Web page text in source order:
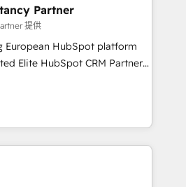
et support client (data
audit et maintenance) ➤ La
qui transforment
mise en place
conseil - 150 certifications
Partner
提供
European HubSpot platform
With our targeted
digital transformation and
Advanced Accredited CRM
provide expertise to drive your
team (50+), we work